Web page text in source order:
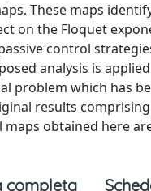
These maps
on the Floquet
control
analysis is
problem which has
results
obtained here
completa